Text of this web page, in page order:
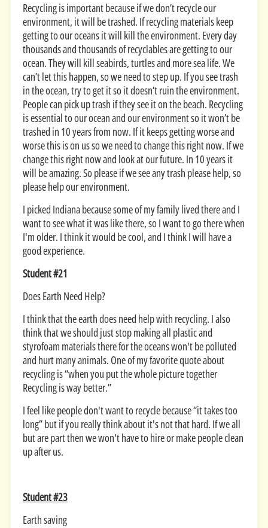
Recycling is important because if we don’t recycle our
environment, it will be trashed. If recycling materials keep
getting to our oceans it will kill the environment. Every day
thousands and thousands of recyclables are getting to our
ocean. They will kill seabirds, turtles and more sea life. We
can’t let this happen, so we need to step up. If you see trash
in the ocean, try to get it so it doesn’t ruin the environment.
People can pick up trash if they see it on the beach. Recycling
is essential to our ocean and our environment so it won’t be
trashed in 10 years from now. If it keeps getting worse and
worse this is on us so we need to change this right now. If we
change this right now and look at our future. In 10 years it
will be amazing. So please if we see any trash please help, so
please help our environment.
I picked Indiana because some of my family lived there and I
want to see what it was like there, so I want to go there when
I'm older. I think it would be cool, and I think I will have a
good experience.
Student #21
Does Earth Need Help?
I think that the earth does need help with recycling. I also
think that we should just stop making all plastic and
styrofoam materials there for the oceans won't be polluted
and hurt many animals. One of my favorite quote about
recycling is “when you put the whole picture together
Recycling is way better.”
I feel like people don't want to recycle because “it takes too
long” but if you really think about it's not that hard. If we all
but are part then we won't have to hire or make people clean
up after us.
Student #23
Earth saving